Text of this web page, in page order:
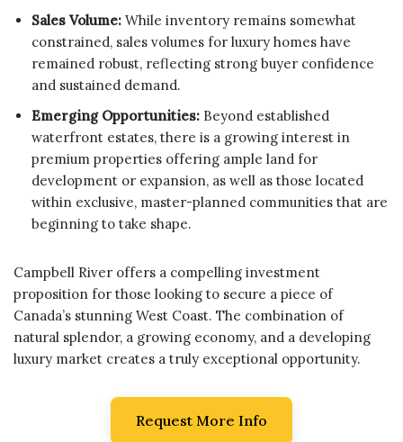
Sales Volume: While inventory remains somewhat
constrained, sales volumes for luxury homes have
remained robust, reflecting strong buyer confidence
and sustained demand.
Emerging Opportunities: Beyond established
waterfront estates, there is a growing interest in
premium properties offering ample land for
development or expansion, as well as those located
within exclusive, master-planned communities that are
beginning to take shape.
Campbell River offers a compelling investment
proposition for those looking to secure a piece of
Canada’s stunning West Coast. The combination of
natural splendor, a growing economy, and a developing
luxury market creates a truly exceptional opportunity.
Request More Info